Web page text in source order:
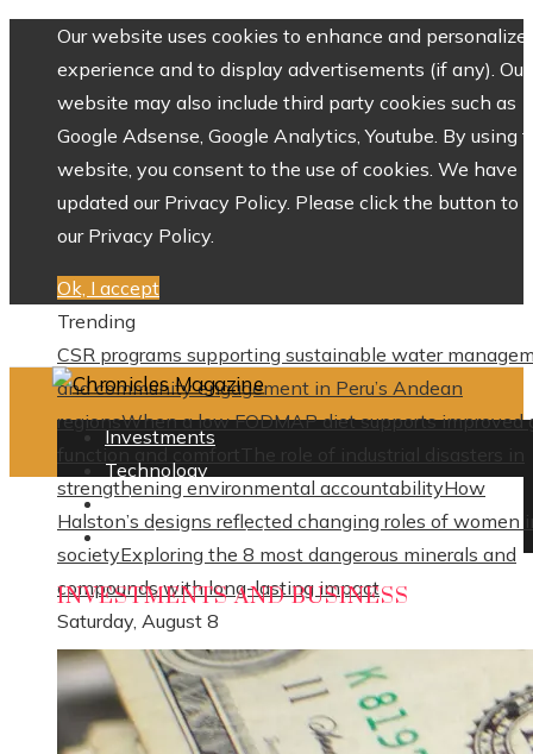
Our website uses cookies to enhance and personalize
experience and to display advertisements (if any). Our
website may also include third party cookies such as
Google Adsense, Google Analytics, Youtube. By using
website, you consent to the use of cookies. We have
updated our Privacy Policy. Please click the button to
our Privacy Policy.
Ok, I accept
Trending
CSR programs supporting sustainable water
and community engagement in Peru’s Andean
regionsWhen a low FODMAP diet supports improved
function and comfortThe role of industrial disasters in
strengthening environmental accountabilityHow
Halston’s designs reflected changing roles of women
societyExploring the 8 most dangerous minerals and
compounds with long-lasting impact
Saturday, August 8
Investments
Technology
Culture
Social Responsibility
INVESTMENTS AND BUSINESS